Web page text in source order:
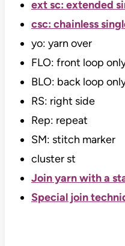
ext sc: extended
csc: chainless
yo: yarn over
FLO: front loop
BLO: back loop
RS: right side
Rep: repeat
SM: stitch marker
cluster st
Join yarn with a
Special join